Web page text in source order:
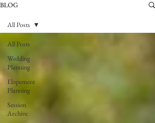
BLOG
All Posts
Wedding
Planning
Elopement
Planning
Session
Archive
All Posts